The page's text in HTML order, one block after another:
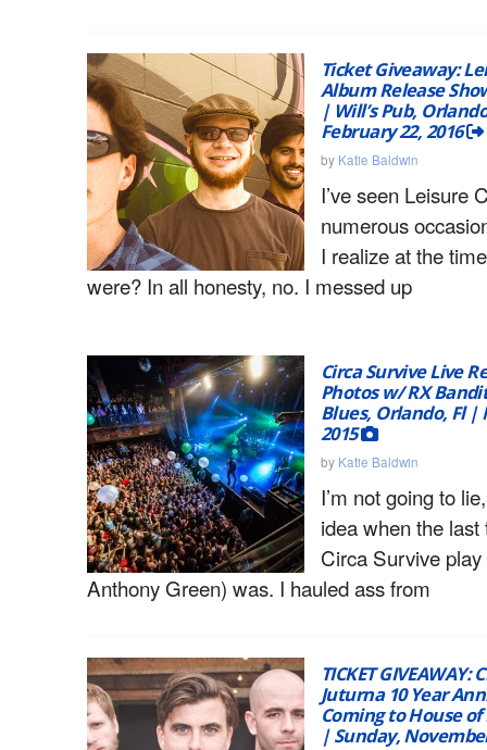
Ticket Giveaway:
Album Release
| Will’s Pub,
February 22, 2016
by Katie Baldwin
I’ve seen Leisure
numerous
I realize at the
were? In all honesty, no. I messed up
Circa Survive Live
Photos w/ RX
Blues, Orlando, Fl |
2015
by Katie Baldwin
I’m not going to
idea when the
Circa Survive
Anthony Green) was. I hauled ass from
TICKET GIVEAWAY:
Juturna 10 Year
Coming to House
| Sunday,